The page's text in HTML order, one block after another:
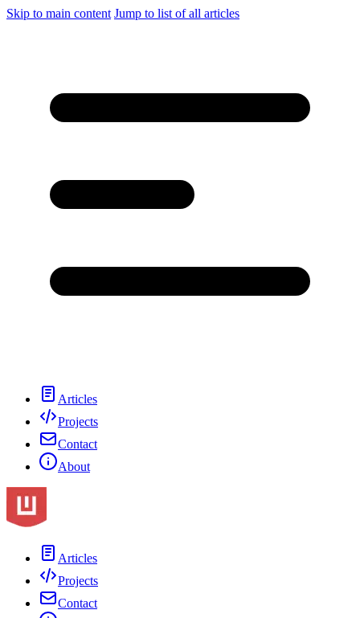
Skip to main content Jump to list of all articles
Articles
Projects
Contact
About
Articles
Projects
Contact